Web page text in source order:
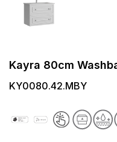
Kayra 80cm
KY0080.42.MBY